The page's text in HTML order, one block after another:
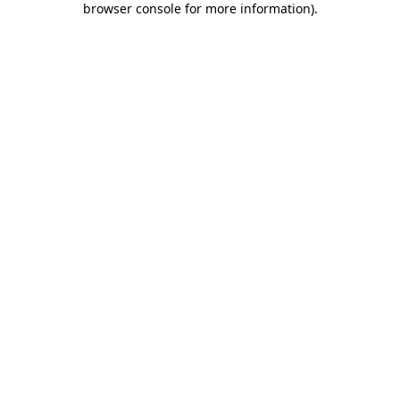
browser console for more information).